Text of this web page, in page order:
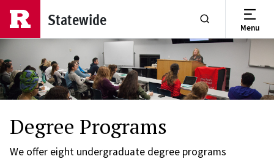
Skip to main content
Statewide
Show or Hide
Menu
Degree Programs
We offer eight undergraduate degree programs